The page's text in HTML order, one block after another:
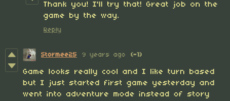
Thank you! I'll try that! Great job on the
game by the way.
Reply
Stormee25 9 years ago (-1)
Game looks really cool and I like turn based
but I just started first game yesterday and
went into adventure mode instead of story